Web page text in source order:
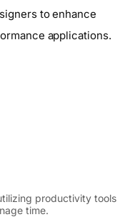
to enhance
applications.
productivity tools
time.